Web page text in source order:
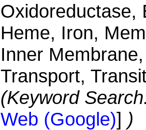
Oxidoreductase,
Heme, Iron,
Inner
Transport,
(Keyword
Web (Google)] )